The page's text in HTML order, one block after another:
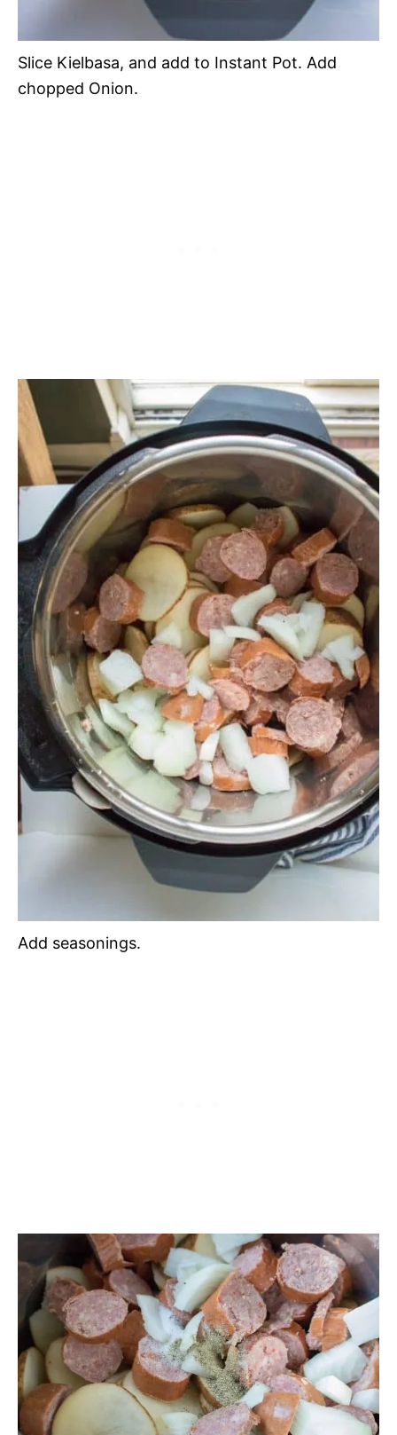
Slice Kielbasa, and add to Instant Pot. Add
chopped Onion.
Add seasonings.